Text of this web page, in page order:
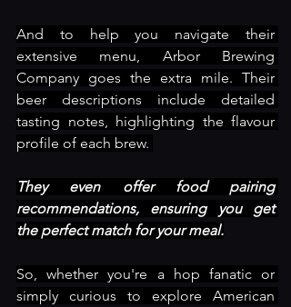
And to help you navigate their
extensive menu, Arbor Brewing
Company goes the extra mile. Their
beer descriptions include detailed
tasting notes, highlighting the flavour
profile of each brew.
They even offer food pairing
recommendations, ensuring you get
the perfect match for your meal.
So, whether you're a hop fanatic or
simply curious to explore American